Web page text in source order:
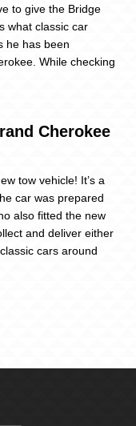
to give the Bridge
what classic car
he has been
While checking
Cherokee
tow vehicle! It’s a
car was prepared
also fitted the new
and deliver either
cars around